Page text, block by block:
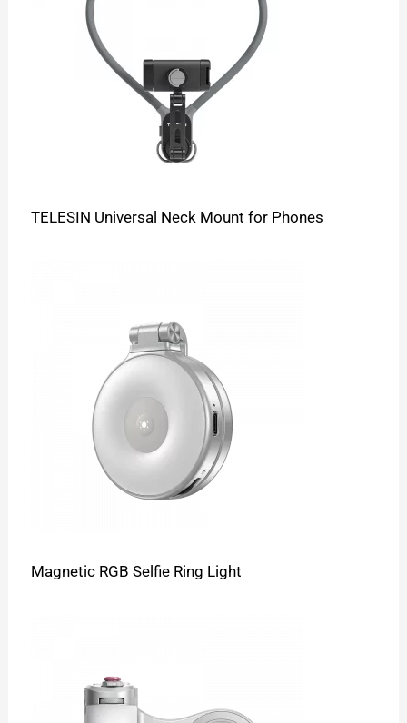
TELESIN Universal Neck Mount for Phones
Magnetic RGB Selfie Ring Light